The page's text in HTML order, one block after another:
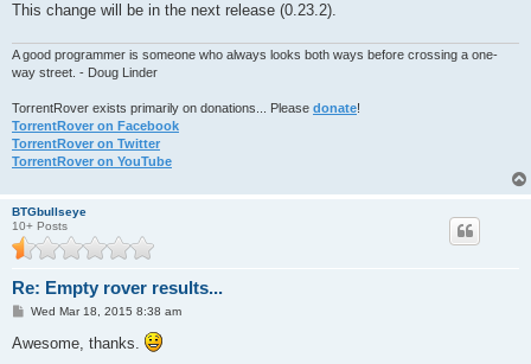
This change will be in the next release (0.23.2).
A good programmer is someone who always looks both ways before crossing a one-
way street. - Doug Linder
TorrentRover exists primarily on donations... Please donate!
TorrentRover on Facebook
TorrentRover on Twitter
TorrentRover on YouTube
BTGbullseye
10+ Posts
Re: Empty rover results...
P
s
t
Wed Mar 18, 2015 8:38 am
Awesome, thanks.